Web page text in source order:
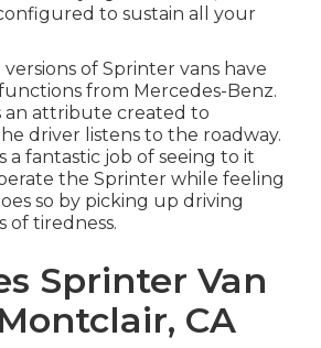
to sustain all your
of Sprinter vans have
from Mercedes-Benz.
an attribute created to
driver listens to the roadway.
a fantastic job of seeing to it
the Sprinter while feeling
so by picking up driving
of tiredness.
Sprinter Van
CA